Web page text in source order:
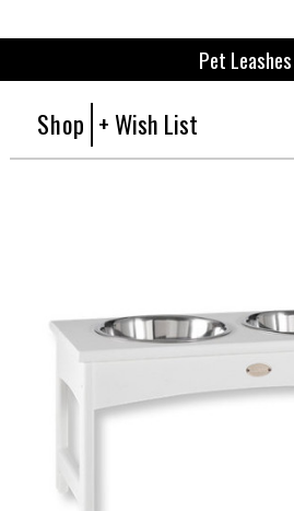
Pet Leashes
Shop + Wish List